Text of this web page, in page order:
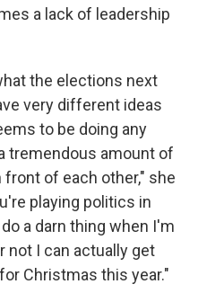
a lack of leadership
the elections next
very different ideas
to be doing any
tremendous amount of
of each other," she
playing politics in
a darn thing when I'm
not I can actually get
Christmas this year."